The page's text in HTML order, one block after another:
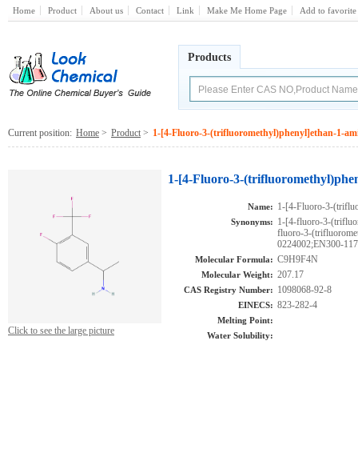
Home Product About us Contact Link Make Me Home Page Add to favorite
Products
Current position: Home > Product > 1-[4-Fluoro-3-(trifluoromethyl)phenyl]ethan-1-
Click to see the large picture
1-[4-Fluoro-3-
Name: 1-[4-Fluoro-3-
Synonyms: 1-[4-fluoro-3-
fluoro-3-
0224002;EN300-
Molecular Formula: C9H9F4N
Molecular Weight: 207.17
CAS Registry Number: 1098068-92-8
EINECS: 823-282-4
Melting Point:
Water Solubility: